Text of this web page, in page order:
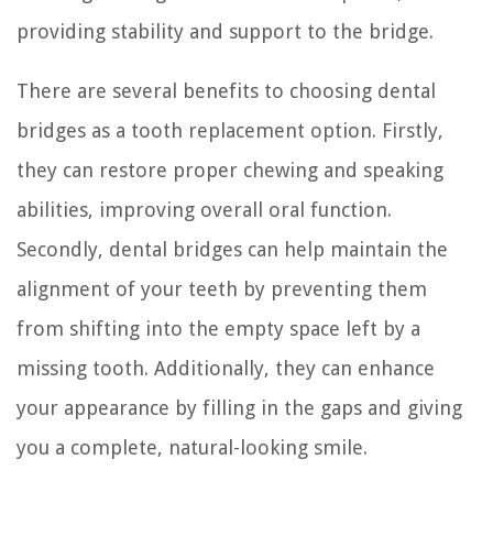
providing stability and support to the bridge.
There are several benefits to choosing dental
bridges as a tooth replacement option. Firstly,
they can restore proper chewing and speaking
abilities, improving overall oral function.
Secondly, dental bridges can help maintain the
alignment of your teeth by preventing them
from shifting into the empty space left by a
missing tooth. Additionally, they can enhance
your appearance by filling in the gaps and giving
you a complete, natural-looking smile.